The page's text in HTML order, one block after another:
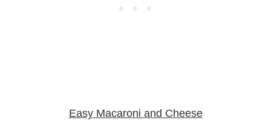
Easy Macaroni and Cheese